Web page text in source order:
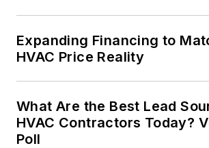
Expanding Financing to
HVAC Price Reality
What Are the Best Lead
HVAC Contractors Today?
Poll